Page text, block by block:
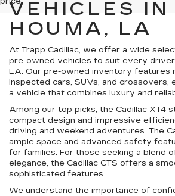
VEHICLES IN
HOUMA, LA
At Trapp Cadillac, we offer a wide
pre-owned vehicles to suit every
LA. Our pre-owned inventory features
inspected cars, SUVs, and crossovers,
a vehicle that combines luxury and
Among our top picks, the Cadillac XT4
compact design and impressive
driving and weekend adventures. The
ample space and advanced safety
for families. For those seeking a blend
elegance, the Cadillac CTS offers a
sophisticated features.
We understand the importance of